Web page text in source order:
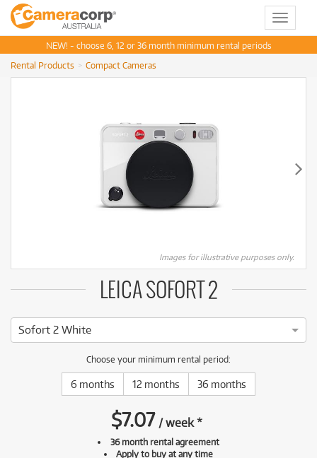
Toggle
NEW! - choose 6, 12 or 36 month minimum rental periods
Rental Products
Compact Cameras
Images for illustrative purposes only.
LEICA SOFORT 2
Sofort 2 White
Choose your minimum rental period:
6 months 12 months 36 months
$7.07 /week*
36 month rental agreement
Apply to buy at any time